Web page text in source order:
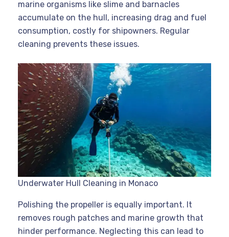
marine organisms like slime and barnacles
accumulate on the hull, increasing drag and fuel
consumption, costly for shipowners. Regular
cleaning prevents these issues.
Underwater Hull Cleaning in Monaco
Polishing the propeller is equally important. It
removes rough patches and marine growth that
hinder performance. Neglecting this can lead to